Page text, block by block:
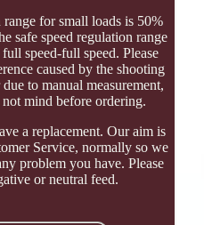
range for small loads is 50%
safe speed regulation range
speed-full speed. Please
caused by the shooting
to manual measurement,
mind before ordering.
a replacement. Our aim is
Service, normally so we
problem you have. Please
or neutral feed.